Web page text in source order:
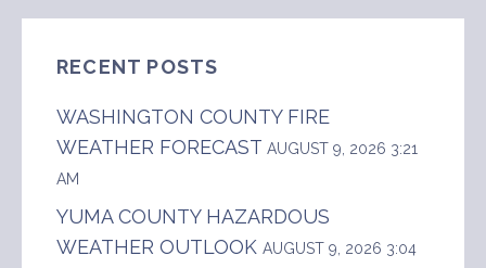
RECENT POSTS
WASHINGTON COUNTY FIRE
WEATHER FORECAST AUGUST 9, 2026 3:21
AM
YUMA COUNTY HAZARDOUS
WEATHER OUTLOOK AUGUST 9, 2026 3:04